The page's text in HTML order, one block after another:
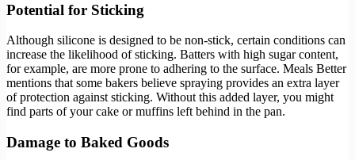
Potential for Sticking
Although silicone is designed to be non-stick, certain conditions can
increase the likelihood of sticking. Batters with high sugar content,
for example, are more prone to adhering to the surface. Meals Better
mentions that some bakers believe spraying provides an extra layer
of protection against sticking. Without this added layer, you might
find parts of your cake or muffins left behind in the pan.
Damage to Baked Goods